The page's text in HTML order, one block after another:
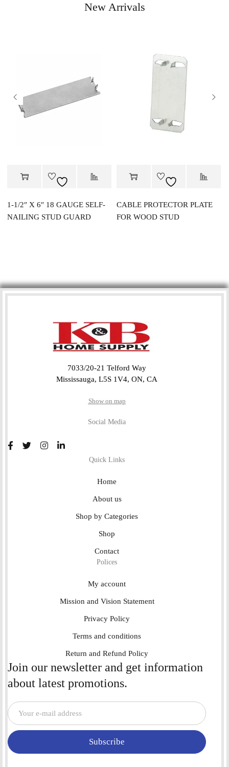
New Arrivals
1-1/2″ X 6″ 18 GAUGE SELF-
NAILING STUD GUARD
CABLE PROTECTOR PLATE
FOR WOOD STUD
7033/20-21 Telford Way
Mississauga, L5S 1V4, ON, CA
Show on map
Social Media
Quick Links
Home
About us
Shop by Categories
Shop
Contact
Polices
My account
Mission and Vision Statement
Privacy Policy
Terms and conditions
Return and Refund Policy
Join our newsletter and get information
about latest promotions.
Subscribe